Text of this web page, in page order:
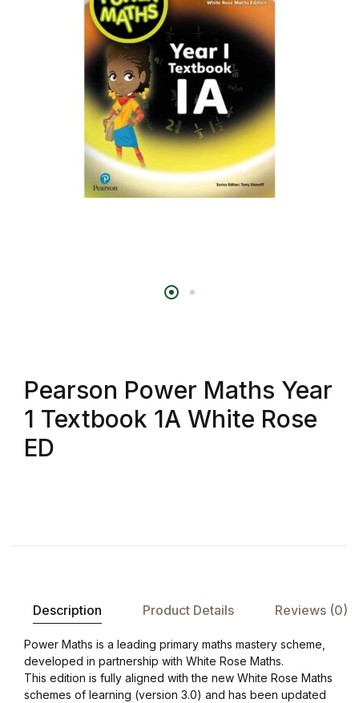
Pearson Power Maths Year
1 Textbook 1A White Rose
ED
Description Product Details Reviews (0)
Power Maths is a leading primary maths mastery scheme,
developed in partnership with White Rose Maths.
This edition is fully aligned with the new White Rose Maths
schemes of learning (version 3.0) and has been updated